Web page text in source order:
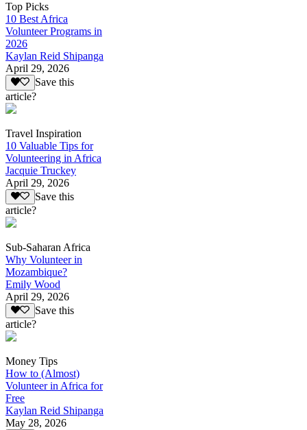
Top Picks
10 Best Africa
Volunteer Programs in
2026
Kaylan Reid Shipanga
April 29, 2026
Save this
article?
Travel Inspiration
10 Valuable Tips for
Volunteering in Africa
Jacquie Truckey
April 29, 2026
Save this
article?
Sub-Saharan Africa
Why Volunteer in
Mozambique?
Emily Wood
April 29, 2026
Save this
article?
Money Tips
How to (Almost)
Volunteer in Africa for
Free
Kaylan Reid Shipanga
May 28, 2026